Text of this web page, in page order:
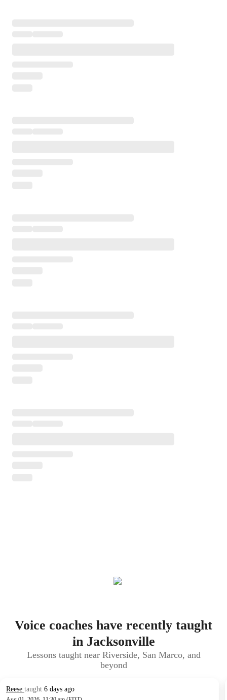
Voice coaches have recently taught
in Jacksonville
Lessons taught near Riverside, San Marco, and
beyond
Reese taught 6 days ago